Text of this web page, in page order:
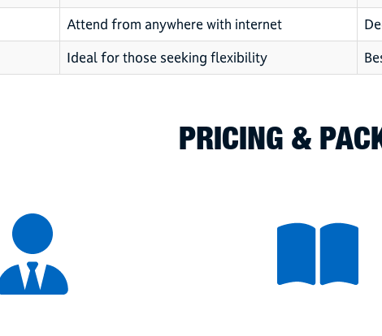
Attend from anywhere with internet
Ideal for those seeking flexibility
PRICING &